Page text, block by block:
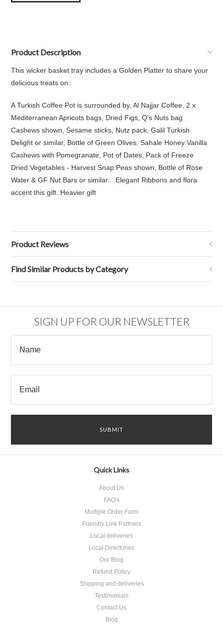
Product Description
This wicker basket tray includes a Golden Platter to share your
delicious treats on.
A Turkish Coffee Pot is surrounded by, Al Najjar Coffee, 2 x
Mediterranean Apricots bags, Dried Figs, Q's Nuts bag
Cashews shown, Sesame sticks, Nutz pack, Galil Turkish
Delight or similar, Bottle of Green Olives, Sahale Honey Vanilla
Cashews with Pomegranate, Pot of Dates, Pack of Freeze
Dried Vegetables - Harvest Snap Peas shown, Bottle of Rose
Water & GF Nut Bars or similar. Elegant Ribbons and flora
accent this gift. Heavier gift
Product Reviews
Find Similar Products by Category
SIGN UP FOR OUR NEWSLETTER
Quick Links
About Us
FAQ's
Multiple Order Form
Friendly Link Partners
Local deliveries
Local Directories
Our Blog
Refund Policy
Shipping and deliveries
Testimonials
Contact Us
Blog